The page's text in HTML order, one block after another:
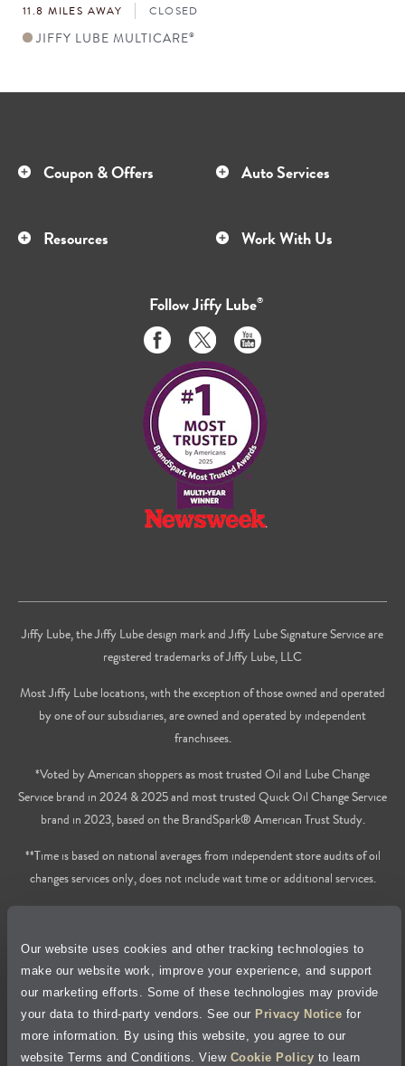
Our website uses cookies and other tracking technologies to
make our website work, improve your experience, and support
our marketing efforts. Some of these technologies may provide
your data to third-party vendors. See our Privacy Notice for
more information. By using this website, you agree to our
website Terms and Conditions. View Cookie Policy to learn
11.8 MILES AWAY CLOSED
JIFFY LUBE MULTICARE®
Coupon & Offers Auto Services
Resources Work With Us
FollowJiffy Lube®
Like
us
on
Facebook
Follow
us
on
Twitter
Subscribe
to
on
Youtube
Jiffy Lube, the Jiffy Lube design mark and Jiffy Lube Signature Service are
registered trademarks of Jiffy Lube, LLC
Most Jiffy Lube locations, with the exception of those owned and operated
by one of our subsidiaries, are owned and operated by independent
franchisees.
*Voted by American shoppers as most trusted Oil and Lube Change
Service brand in 2024 & 2025 and most trusted Quick Oil Change Service
brand in 2023, based on the BrandSpark® American Trust Study.
**Time is based on national averages from independent store audits of oil
changes services only, does not include wait time or additional services.
Accessibility Statement
Site Map